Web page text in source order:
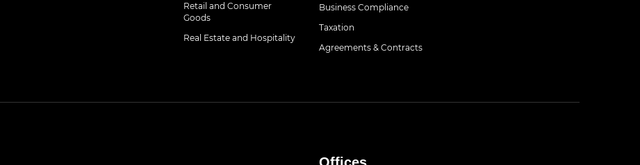
Retail and Consumer
Goods
Real Estate and Hospitality
Business Compliance
Taxation
Agreements & Contracts